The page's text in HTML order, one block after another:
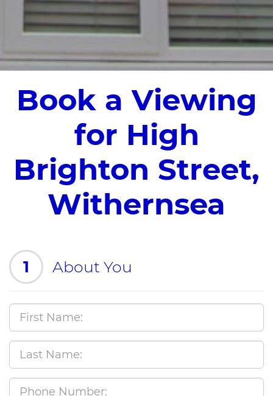
Book a Viewing
for High
Brighton Street,
Withernsea
1 About You